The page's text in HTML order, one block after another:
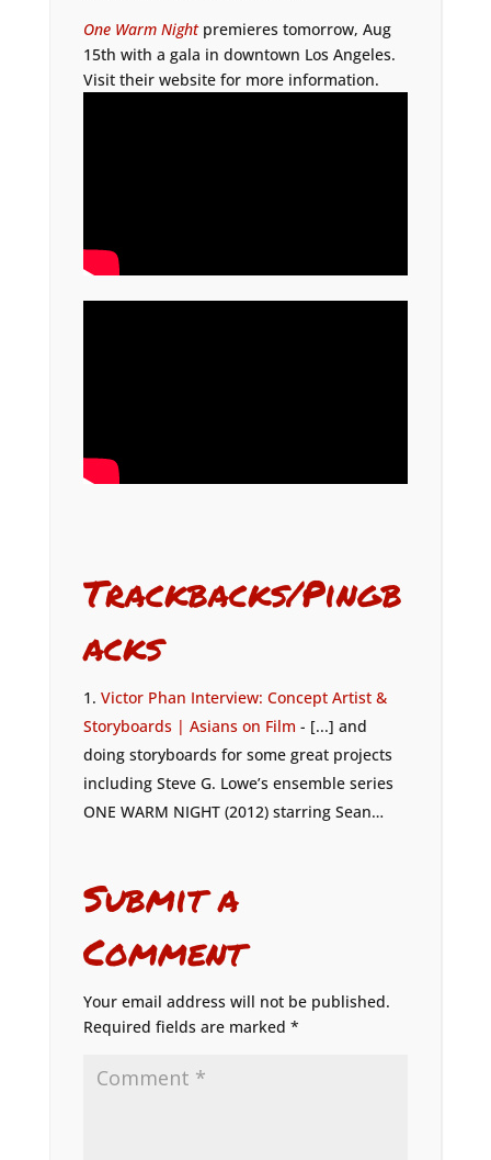
One Warm Nightpremieres tomorrow, Aug
15th with a gala in downtown Los Angeles.
Visit their website for more information.
Trackbacks/Pingb
acks
Victor Phan Interview: Concept Artist &
Storyboards | Asians on Film - [...] and
doing storyboards for some great projects
including Steve G. Lowe’s ensemble series
ONE WARM NIGHT (2012) starring Sean…
Submit a
Comment
Your email address will not be published.
Required fields are marked *